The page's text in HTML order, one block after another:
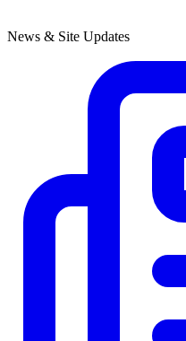
News & Site Updates